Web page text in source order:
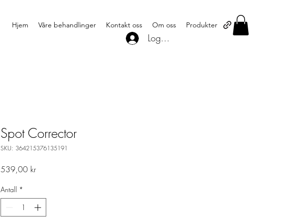
Hjem Våre behandlinger Kontakt oss Om oss Produkter
Logg inn
Spot Corrector
SKU: 364215376135191
539,00 krPris
Antall *